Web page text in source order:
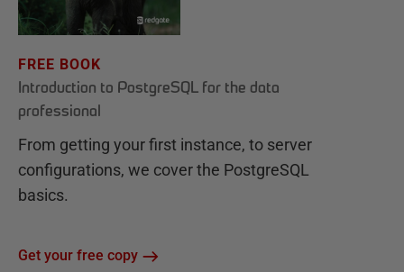
FREE BOOK
Introduction to PostgreSQL for the data
professional
From getting your first instance, to server
configurations, we cover the PostgreSQL
basics.
Get your free copy